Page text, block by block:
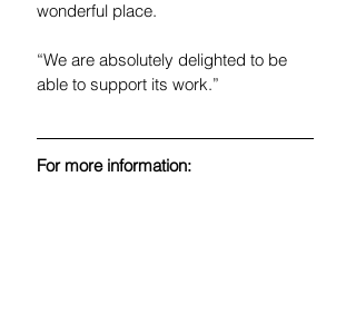
wonderful place.
“We are absolutely delighted to be
able to support its work.”
For more information: